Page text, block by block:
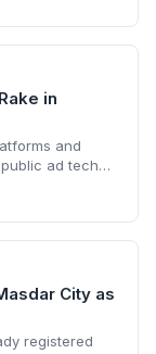
tougher
to alternative
in
and
ad tech
City as
registered